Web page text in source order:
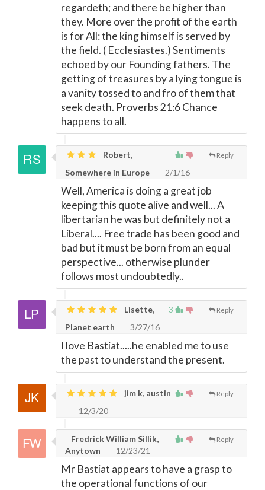
regardeth; and there be higher than
they. More over the profit of the earth
is for All: the king himself is served by
the field. ( Ecclesiastes.) Sentiments
echoed by our Founding fathers. The
getting of treasures by a lying tongue is
a vanity tossed to and fro of them that
seek death. Proverbs 21:6 Chance
happens to all.
Reply
Robert,
Somewhere in Europe
2/1/16
Well, America is doing a great job
keeping this quote alive and well... A
libertarian he was but definitely not a
Liberal.... Free trade has been good and
bad but it must be born from an equal
perspective... otherwise plunder
follows most undoubtedly..
3 Reply
Lisette,
Planet earth
3/27/16
I love Bastiat.....he enabled me to use
the past to understand the present.
Reply
jim k, austin
12/3/20
Reply
Fredrick William Sillik,
Anytown
12/23/21
Mr Bastiat appears to have a grasp to
the operational functions of our